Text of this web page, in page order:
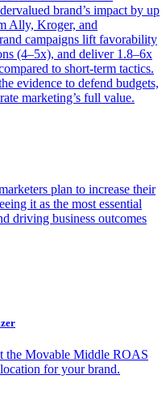
brand’s impact by up
Ally, Kroger, and
campaigns lift favorability
(4–5x), and deliver 1.8–6x
to short-term tactics.
evidence to defend budgets,
marketing’s full value.
plan to increase their
it as the most essential
driving business outcomes
the Movable Middle ROAS
for your brand.